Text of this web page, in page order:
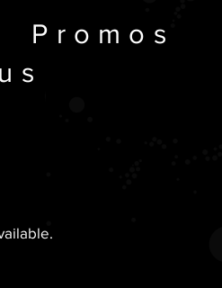
Promos